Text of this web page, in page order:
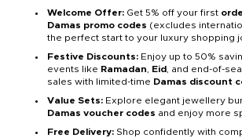
Welcome Offer: Get 5% off your first
Damas promo codes (excludes
the perfect start to your luxury shopping
Festive Discounts: Enjoy up to 50%
events like Ramadan Eid , and end-of-
sales with limited-time Damas discount
Value Sets: Explore elegant jewellery
Damas voucher codes and enjoy more
Free Delivery: Shop confidently with